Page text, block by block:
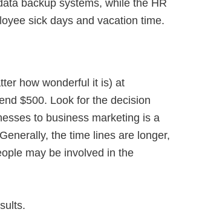
backup systems, while the HR
sick days and vacation time.
how wonderful it is) at
$500. Look for the decision
to business marketing is a
the time lines are longer,
may be involved in the